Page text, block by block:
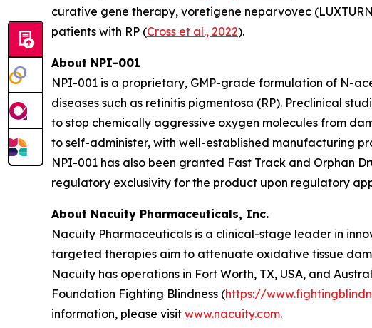
curative gene therapy, voretigene neparvovec
patients with RP (Cross et al., 2022).
About NPI-001
NPI-001 is a proprietary, GMP-grade formulation of N-
diseases such as retinitis pigmentosa (RP). Preclinical
to stop chemically aggressive oxygen molecules from
to self-administer, with well-established manufacturing
NPI-001 has also been granted Fast Track and Orphan
regulatory exclusivity for the product upon regulatory
About Nacuity Pharmaceuticals, Inc.
Nacuity Pharmaceuticals is a clinical-stage leader in
targeted therapies aim to attenuate oxidative tissue
Nacuity has operations in Fort Worth, TX, USA, and
Foundation Fighting Blindness (https://
information, please visit www.nacuity.com.